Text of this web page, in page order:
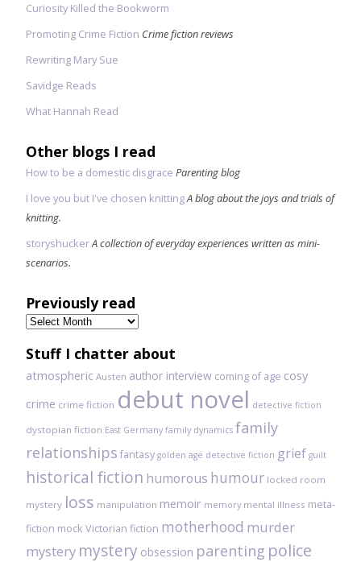
Curiosity Killed the Bookworm
Promoting Crime Fiction Crime fiction reviews
Rewriting Mary Sue
Savidge Reads
What Hannah Read
Other blogs I read
How to be a domestic disgrace Parenting blog
I love you but I've chosen knittingA blog about the joys and trials of
knitting.
storyshuckerA collection of everyday experiences written as mini-
scenarios.
Previously read
Previously
read
Stuff I chatter about
atmospheric Austen author interview coming of age cosy
crime crime fiction debut novel detective fiction
dystopian fiction East Germany family dynamics family
relationships fantasy golden age detective fiction grief guilt
historical fiction humorous humour locked room
mystery loss manipulation memoir memory mental illness meta-
fiction mock Victorian fiction motherhood murder
mystery mystery obsession parenting police